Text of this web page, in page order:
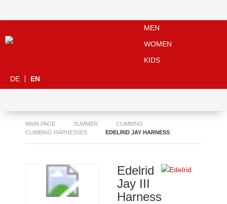
MEN
WOMEN
KIDS
DE EN
MAIN PAGE SUMMER
CLIMBING
CLIMBING HARNESSES
EDELRID JAY HARNESS
Edelrid
Jay III
Harness